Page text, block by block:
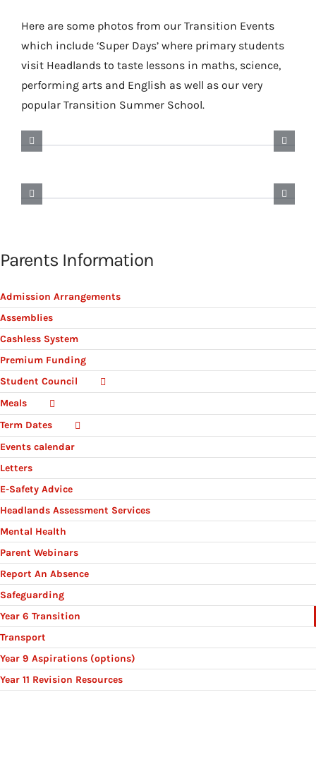
Here are some photos from our Transition Events
which include ‘Super Days’ where primary students
visit Headlands to taste lessons in maths, science,
performing arts and English as well as our very
popular Transition Summer School.
Parents Information
Admission Arrangements
Assemblies
Cashless System
Premium Funding
Student Council
Meals
Term Dates
Events calendar
Letters
E-Safety Advice
Headlands Assessment Services
Mental Health
Parent Webinars
Report An Absence
Safeguarding
Year 6 Transition
Transport
Year 9 Aspirations (options)
Year 11 Revision Resources